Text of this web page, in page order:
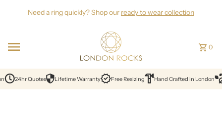
Skip to content
Need a ring quickly? Shop our ready to wear collection
0
24hr Quotes Lifetime Warranty Free Resizing Hand Crafted in London